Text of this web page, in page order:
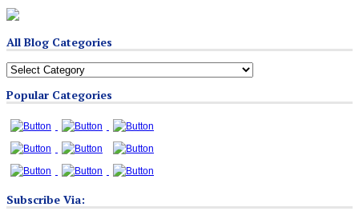
All Blog Categories
All
Categories
Popular Categories
Subscribe Via: